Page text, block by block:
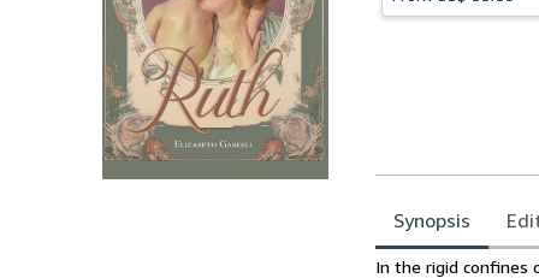
Synopsis
Synopsis
In the rigid confines